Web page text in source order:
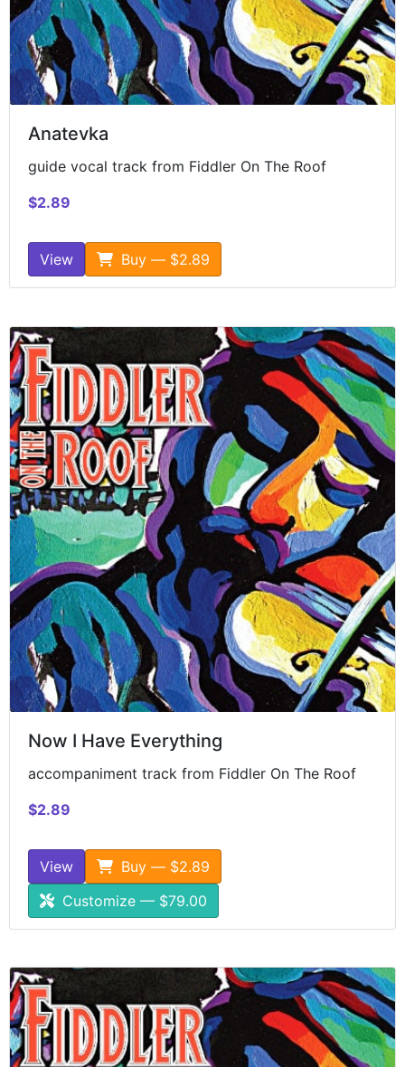
Anatevka
guide vocal track from Fiddler On The Roof
$2.89
View Buy — $2.89
Now I Have Everything
accompaniment track from Fiddler On The Roof
$2.89
View
Buy — $2.89
Customize — $79.00